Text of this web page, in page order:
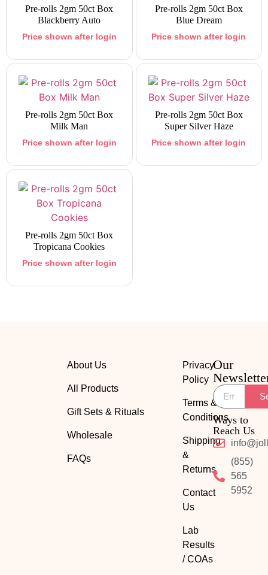
Pre-rolls 2gm 50ct Box
Blackberry Auto
Price shown after login
Pre-rolls 2gm 50ct Box
Blue Dream
Price shown after login
Pre-rolls 2gm 50ct Box
Milk Man
Price shown after login
Pre-rolls 2gm 50ct Box
Super Silver Haze
Price shown after login
Pre-rolls 2gm 50ct Box
Tropicana Cookies
Price shown after login
About Us
All Products
Gift Sets & Rituals
Wholesale
FAQs
Privacy
Policy
Terms &
Conditions
Shipping
&
Returns
Contact
Us
Lab
Results
/ COAs
Our
Ways to
Reach Us
(855)
565
5952